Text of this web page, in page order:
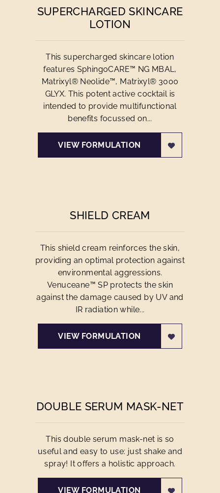
SUPERCHARGED SKINCARE
LOTION
This supercharged skincare lotion
features SphingoCARE™ NG MBAL,
Matrixyl® Neolide™, Matrixyl® 3000
GLYX. This potent active cocktail is
intended to provide multifunctional
benefits focussed on...
VIEW FORMULATION
SHIELD CREAM
This shield cream reinforces the skin,
providing an optimal protection against
environmental aggressions.
Venuceane™ SP protects the skin
against the damage caused by UV and
IR radiation while...
VIEW FORMULATION
DOUBLE SERUM MASK-NET
This double serum mask-net is so
useful and easy to use: just shake and
spray! It offers a holistic approach.
VIEW FORMULATION